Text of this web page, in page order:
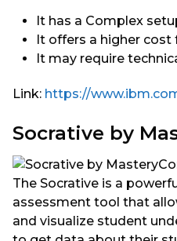
It has a Complex
It offers a higher
It may require
Link: https://
Socrative by
The Socrative is a
assessment tool that
and visualize student